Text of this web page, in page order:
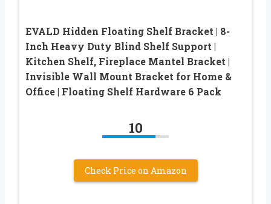
EVALD Hidden Floating Shelf Bracket | 8-
Inch Heavy Duty Blind Shelf Support |
Kitchen Shelf, Fireplace Mantel Bracket |
Invisible Wall Mount Bracket for Home &
Office | Floating Shelf Hardware 6 Pack
10
Check Price on Amazon